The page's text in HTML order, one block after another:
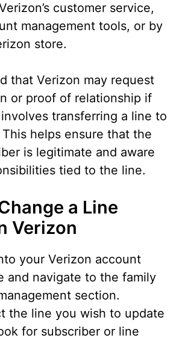
customer service,
management tools, or by
store.
that Verizon may request
or proof of relationship if
transferring a line to
helps ensure that the
is legitimate and aware
tied to the line.
a Line
Verizon
your Verizon account
and navigate to the family
section.
the line you wish to update
for subscriber or line